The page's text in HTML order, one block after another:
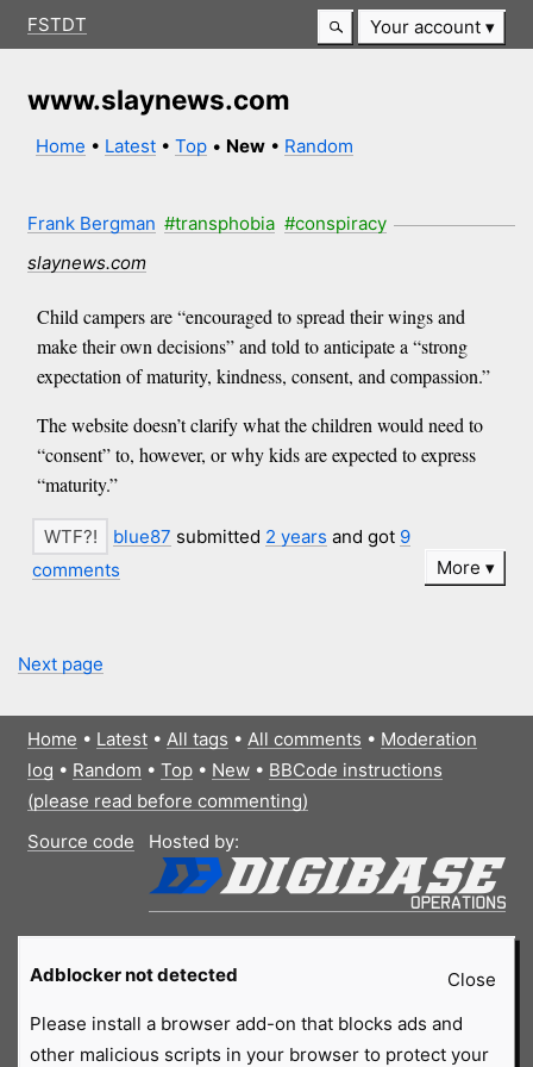
FSTDT Your account
www.slaynews.com
Home • Latest •Top • New • Random
Frank Bergman #transphobia #conspiracy
slaynews.com
Child campers are “encouraged to spread their wings and
make their own decisions” and told to anticipate a “strong
expectation of maturity, kindness, consent, and compassion.”
The website doesn’t clarify what the children would need to
“consent” to, however, or why kids are expected to express
“maturity.”
blue87 submitted 2 years and got 9
comments
More
Next page
Home • Latest• All tags • All comments • Moderation
log • Random • Top• New• BBCode instructions
(please read before commenting)
Source code
Hosted by:
Close
Adblocker not detected
Please install a browser add-on that blocks ads and
other malicious scripts in your browser to protect your